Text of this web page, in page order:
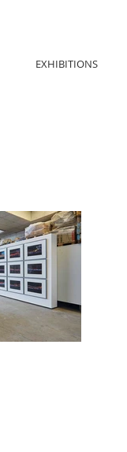
EXHIBITIONS